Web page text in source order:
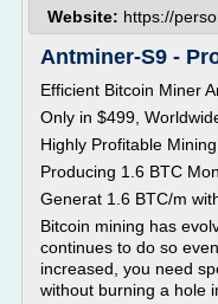
Website: https://
Antminer-S9 -
Efficient Bitcoin Miner
Only in $499,
Highly Profitable
Producing 1.6 BTC
Generat 1.6 BTC/m
Bitcoin mining has
continues to do so
increased, you need
without burning a hole